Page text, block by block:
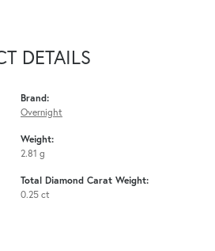
DETAILS
Brand:
Overnight
Weight:
2.81 g
Total Diamond Carat Weight:
0.25 ct